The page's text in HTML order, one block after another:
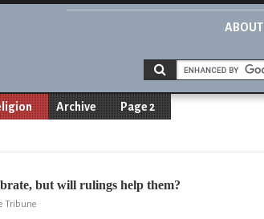
ABOUT
Archive Page 2
but will rulings help them?
Tribune